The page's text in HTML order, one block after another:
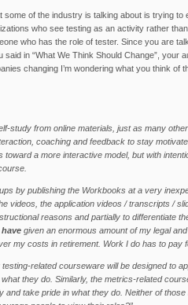
of the industry is talking about is trying
who see testing as an activity rather
who has the role of tester. Since you are
in “What We Think Should Change”, your
changing I’m wondering what you think of
study from online materials, just as many
coaching and feedback to stay
a more interactive model, but with
by publishing the Workbooks at a very
videos, the application videos / transcripts /
reasons and partially to differentiate
have given an enormous amount of my legal
my costs in retirement. Work I do has to pay
testing-related courseware will be designed to
they do. Similarly, the metrics-related
take pride in what they do. Neither of